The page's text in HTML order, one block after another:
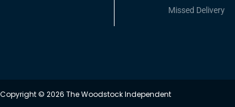
Missed Delivery
Copyright © 2026 The Woodstock Independent